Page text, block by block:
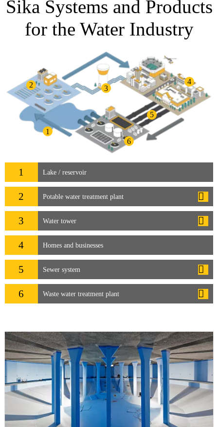
Sika Systems and Products
for the Water Industry
1
2 3
4
5
6
1 Lake / reservoir
2 Potable water treatment plant
3 Water tower
4 Homes and businesses
5 Sewer system
6 Waste water treatment plant